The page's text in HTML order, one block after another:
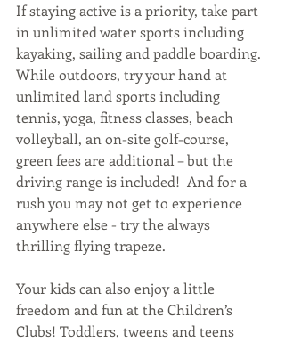
If staying active is a priority, take part
in unlimited water sports including
kayaking, sailing and paddle boarding.
While outdoors, try your hand at
unlimited land sports including
tennis, yoga, fitness classes, beach
volleyball, an on-site golf-course,
green fees are additional – but the
driving range is included!  And for a
rush you may not get to experience
anywhere else - try the always
thrilling flying trapeze.
Your kids can also enjoy a little
freedom and fun at the Children’s
Clubs! Toddlers, tweens and teens